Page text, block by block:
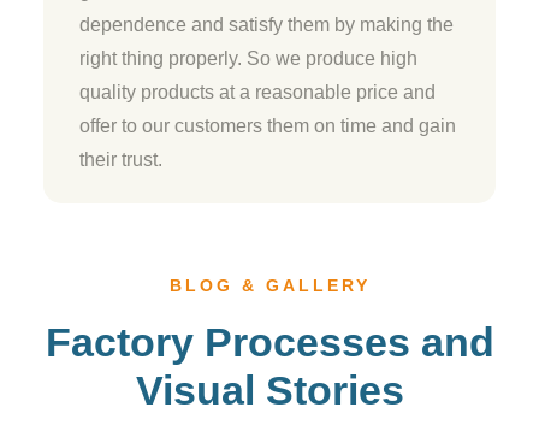
dependence and satisfy them by making the
right thing properly. So we produce high
quality products at a reasonable price and
offer to our customers them on time and gain
their trust.
BLOG & GALLERY
Factory Processes and
Visual Stories